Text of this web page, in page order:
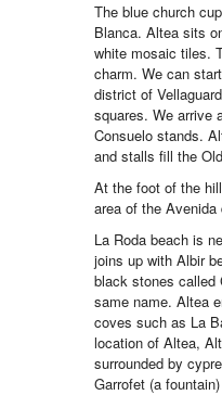
The blue church
Blanca. Altea sits
white mosaic tiles.
charm. We can
district of
squares. We arrive
Consuelo stands.
and stalls fill the
At the foot of the
area of the
La Roda beach is
joins up with Albir
black stones called
same name. Altea
coves such as La
location of Altea,
surrounded by
Garrofet (a